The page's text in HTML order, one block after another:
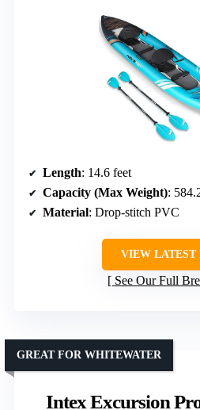
Length: 14.6 feet
Capacity (Max Weight):
Material: Drop-stitch PVC
VIEW LATEST
See Our Full
Intex Excursion
GREAT FOR WHITEWATER